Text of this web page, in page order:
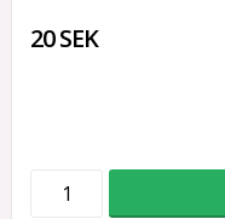
20 SEK